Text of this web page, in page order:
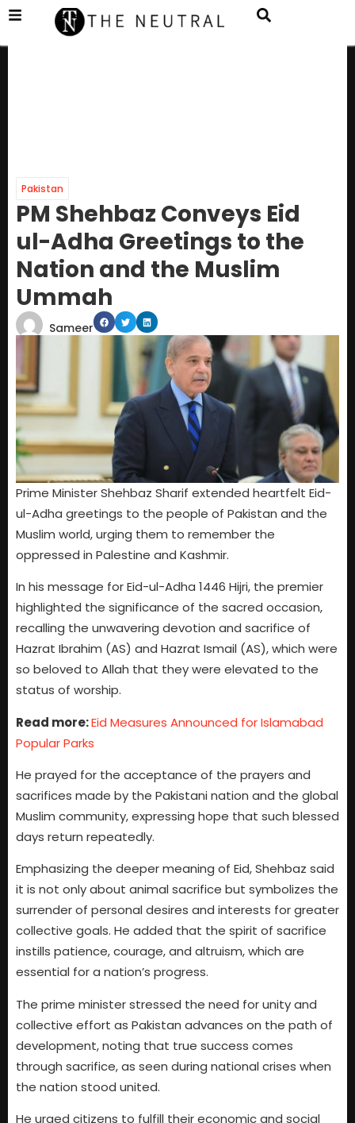
Pakistan
PM Shehbaz Conveys Eid
ul-Adha Greetings to the
Nation and the Muslim
Ummah
Sameer
Prime Minister Shehbaz Sharif extended heartfelt Eid-
ul-Adha greetings to the people of Pakistan and the
Muslim world, urging them to remember the
oppressed in Palestine and Kashmir.
In his message for Eid-ul-Adha 1446 Hijri, the premier
highlighted the significance of the sacred occasion,
recalling the unwavering devotion and sacrifice of
Hazrat Ibrahim (AS) and Hazrat Ismail (AS), which were
so beloved to Allah that they were elevated to the
status of worship.
Read more:Eid Measures Announced for Islamabad
Popular Parks
He prayed for the acceptance of the prayers and
sacrifices made by the Pakistani nation and the global
Muslim community, expressing hope that such blessed
days return repeatedly.
Emphasizing the deeper meaning of Eid, Shehbaz said
it is not only about animal sacrifice but symbolizes the
surrender of personal desires and interests for greater
collective goals. He added that the spirit of sacrifice
instills patience, courage, and altruism, which are
essential for a nation’s progress.
The prime minister stressed the need for unity and
collective effort as Pakistan advances on the path of
development, noting that true success comes
through sacrifice, as seen during national crises when
the nation stood united.
He urged citizens to fulfill their economic and social